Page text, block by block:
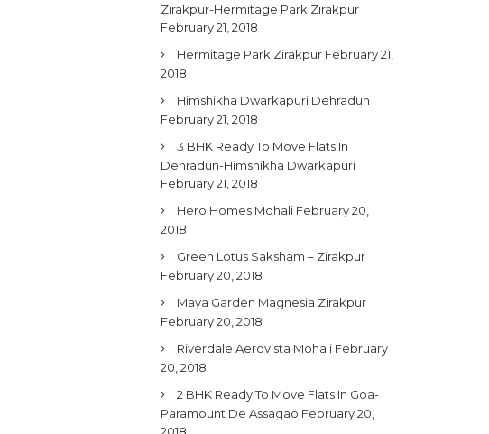
Zirakpur-Hermitage Park Zirakpur
February 21, 2018
Hermitage Park Zirakpur February 21,
2018
Himshikha Dwarkapuri Dehradun
February 21, 2018
3 BHK Ready To Move Flats In
Dehradun-Himshikha Dwarkapuri
February 21, 2018
Hero Homes Mohali February 20,
2018
Green Lotus Saksham – Zirakpur
February 20, 2018
Maya Garden Magnesia Zirakpur
February 20, 2018
Riverdale Aerovista Mohali February
20, 2018
2 BHK Ready To Move Flats In Goa-
Paramount De Assagao February 20,